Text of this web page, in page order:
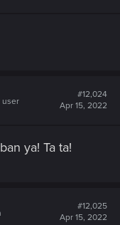
user
#12,024
Apr 15, 2022
ya! Ta ta!
#12,025
Apr 15, 2022